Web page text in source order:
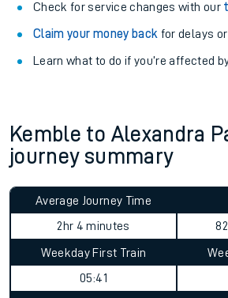
Check for service changes with our
Claim your money back for delays
Learn what to do if you’re affected
Kemble to Alexandra
journey summary
Average Journey Time
2hr 4 minutes
Weekday First Train
05:41